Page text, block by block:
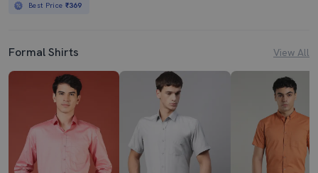
Best Price ₹369
Formal Shirts View All